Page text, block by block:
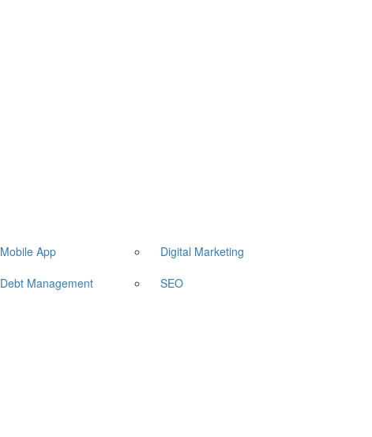
Mobile App
Digital Marketing
Debt Management SEO